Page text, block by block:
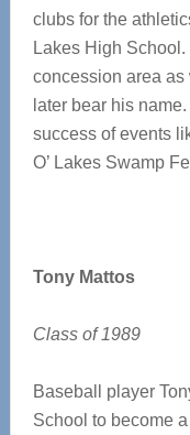
clubs for the
Lakes High
concession area
later bear his
success of events
O’ Lakes Swamp
Tony Mattos
Class of 1989
Baseball player
School to become